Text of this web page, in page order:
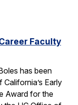
Faculty
has been
Early
Award for the